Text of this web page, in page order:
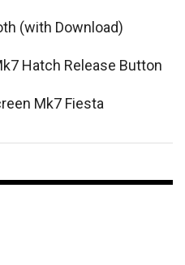
(with Download)
Hatch Release Button
Mk7 Fiesta